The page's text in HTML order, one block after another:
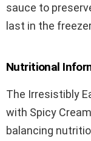
sauce to
last in the
Nutritional
The Irresistibly
with Spicy
balancing